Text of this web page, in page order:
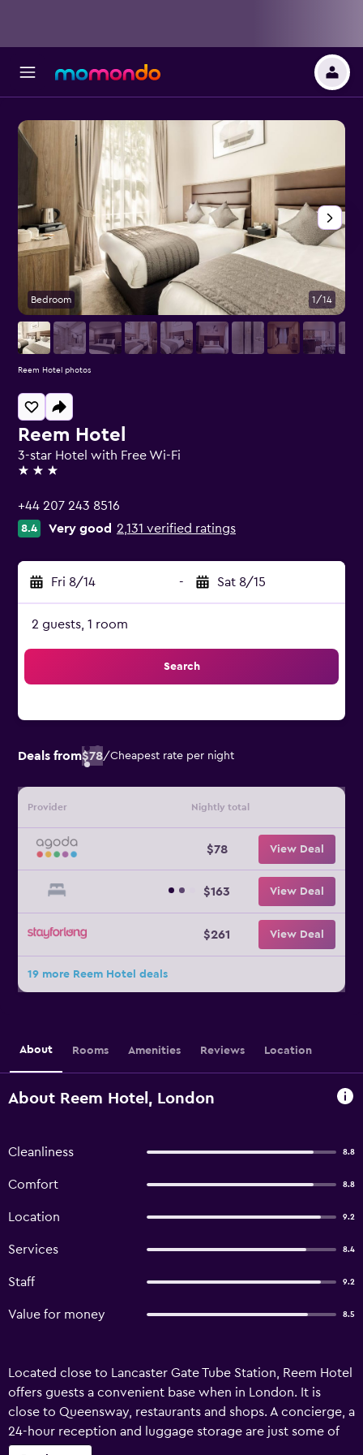
Reem Hotel
3-star Hotel with Free Wi-Fi
3 stars
+44 207 243 8516
8.4 Very good 2,131 verified ratings
Fri 8/14 - Sat 8/15
2 guests, 1 room
Search
Deals from$78/Cheapest rate per night
Provider Nightly total
$78 View Deal
$163 View Deal
$261 View Deal
19 more Reem Hotel deals
Bedroom 1/14
Reem Hotel photos
About Rooms Amenities Reviews Location
About Reem Hotel, London
Cleanliness 8.8
Comfort 8.8
Location 9.2
Services 8.4
Staff 9.2
Value for money 8.5
Located close to Lancaster Gate Tube Station, Reem Hotel
offers guests a convenient base when in London. It is
close to Queensway, restaurants and shops. A concierge, a
24-hour reception and luggage storage are just some of
the convenient services at Hotel Reem London. Airport